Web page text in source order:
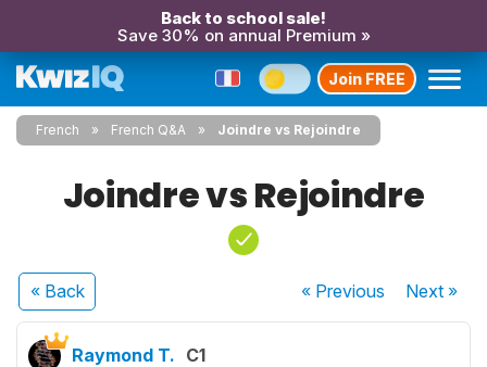
Back to school sale!
Save 30% on annual Premium »
Join FREE
French French Q&A Joindre vs Rejoindre
Joindre vs Rejoindre
« Back « Previous Next»
Raymond T. C1